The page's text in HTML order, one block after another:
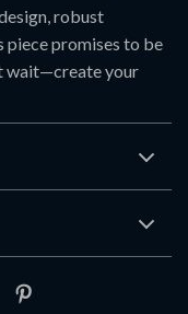
robust
piece promises to be
wait—create your